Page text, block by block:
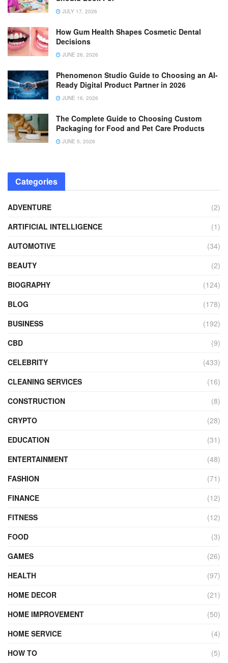
JULY 17, 2026
How Gum Health Shapes Cosmetic Dental
Decisions
JUNE 26, 2026
Phenomenon Studio Guide to Choosing an AI-
Ready Digital Product Partner in 2026
JUNE 16, 2026
The Complete Guide to Choosing Custom
Packaging for Food and Pet Care Products
JUNE 5, 2026
Categories
ADVENTURE
(2)
ARTIFICIAL INTELLIGENCE
(1)
AUTOMOTIVE
(34)
BEAUTY
(2)
BIOGRAPHY
(124)
BLOG
(178)
BUSINESS
(192)
CBD
(9)
CELEBRITY
(433)
CLEANING SERVICES
(16)
CONSTRUCTION
(8)
CRYPTO
(28)
EDUCATION
(31)
ENTERTAINMENT
(48)
FASHION
(71)
FINANCE
(12)
FITNESS
(12)
FOOD
(3)
GAMES
(26)
HEALTH
(97)
HOME DECOR
(21)
HOME IMPROVEMENT
(50)
HOME SERVICE
(4)
HOW TO
(5)